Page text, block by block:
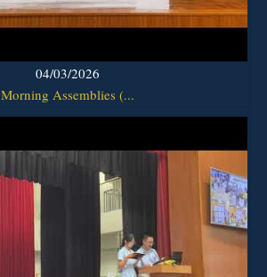
04/03/2026
Morning Assemblies (...